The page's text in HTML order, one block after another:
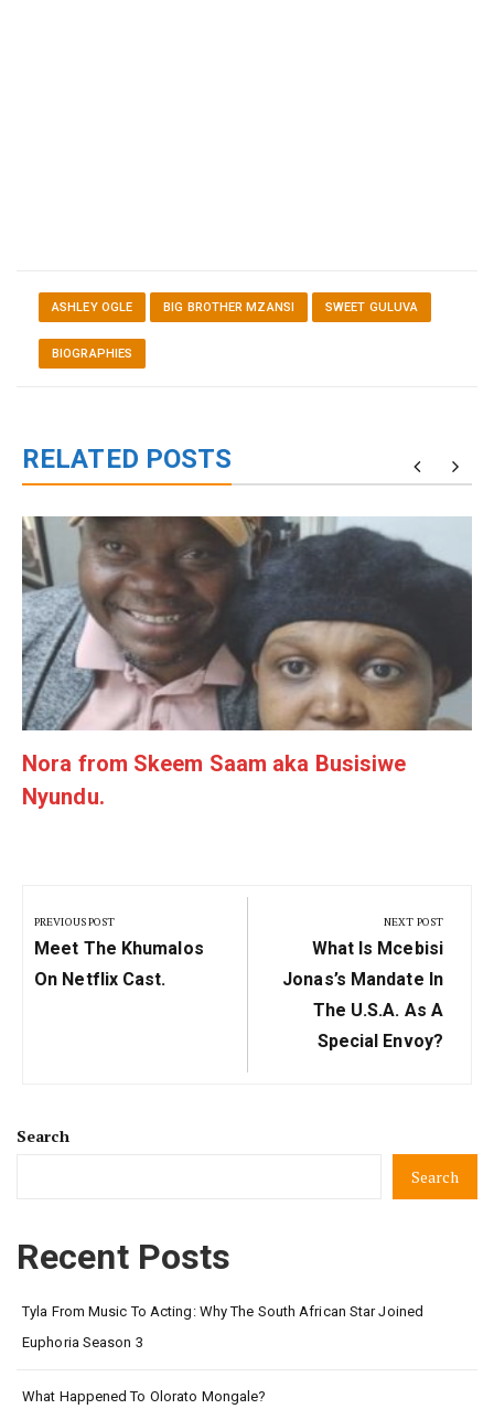
ASHLEY OGLE BIG BROTHER MZANSI SWEET GULUVA
BIOGRAPHIES
RELATED POSTS
Nora from Skeem Saam aka Busisiwe
Nyundu.
navigation
PREVIOUS POST
Previous
Post:
Meet The Khumalos
On Netflix Cast.
NEXT POST
Next
Post:
What Is Mcebisi
Jonas’s Mandate In
The U.S.A. As A
Special Envoy?
Search
Search
Recent Posts
Tyla From Music To Acting: Why The South African Star Joined
Euphoria Season 3
What Happened To Olorato Mongale?